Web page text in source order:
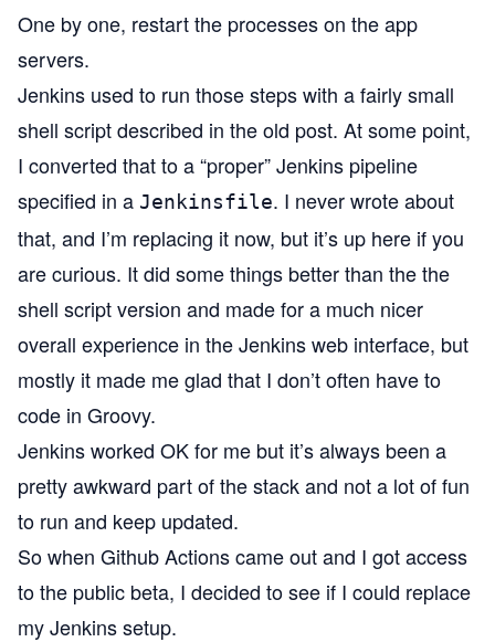
One by one, restart the processes on the app
servers.
Jenkins used to run those steps with a fairly small
shell script described in the old post. At some point,
I converted that to a “proper” Jenkins pipeline
specified in a Jenkinsfile. I never wrote about
that, and I’m replacing it now, but it’s up here if you
are curious. It did some things better than the the
shell script version and made for a much nicer
overall experience in the Jenkins web interface, but
mostly it made me glad that I don’t often have to
code in Groovy.
Jenkins worked OK for me but it’s always been a
pretty awkward part of the stack and not a lot of fun
to run and keep updated.
So when Github Actions came out and I got access
to the public beta, I decided to see if I could replace
my Jenkins setup.